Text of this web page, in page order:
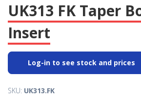
UK313 FK Taper
Insert
Log-in to see stock and prices
SKU: UK313.FK